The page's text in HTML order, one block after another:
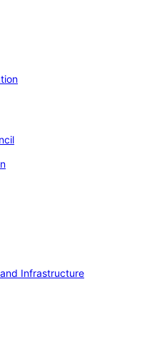
Infrastructure